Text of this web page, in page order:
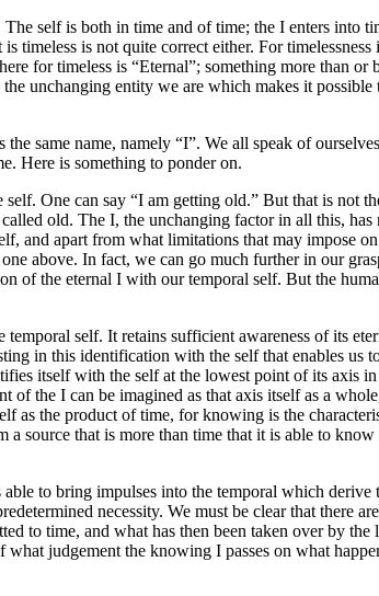
self is both in time and of time; the I enters into
is not quite correct either. For
for timeless is “Eternal”; something more than
unchanging entity we are which makes it
same name, namely “I”. We all speak of
Here is something to ponder on.
One can say “I am getting old.” But that is not
old. The I, the unchanging factor in all this,
and apart from what limitations that may impose
above. In fact, we can go much further in our
of the eternal I with our temporal self. But the
self. It retains sufficient awareness of its
in this identification with the self that enables
itself with the self at the lowest point of its axis
of the I can be imagined as that axis itself as a
the product of time, for knowing is the
source that is more than time that it is able to
to bring impulses into the temporal which
necessity. We must be clear that there
to time, and what has then been taken over by
judgement the knowing I passes on what